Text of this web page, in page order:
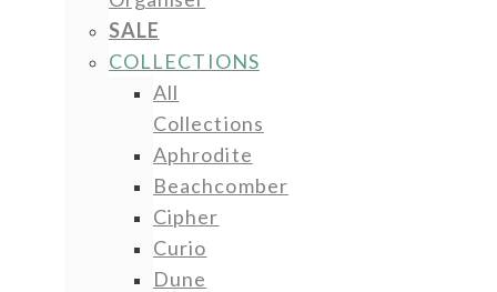
SALE
COLLECTIONS
All
Collections
Aphrodite
Beachcomber
Cipher
Curio
Dune